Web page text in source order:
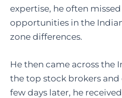
expertise, he often
opportunities in the
zone differences.
He then came across the
the top stock brokers and
few days later, he